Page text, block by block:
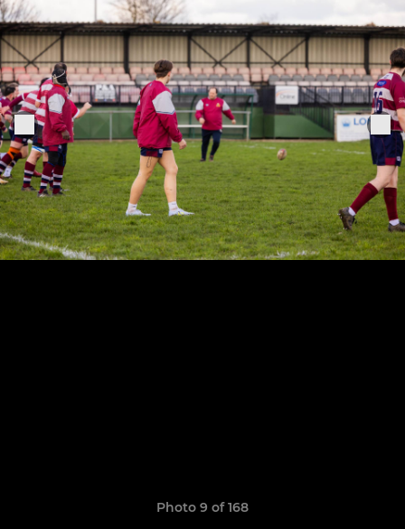
Photo 9 of 168